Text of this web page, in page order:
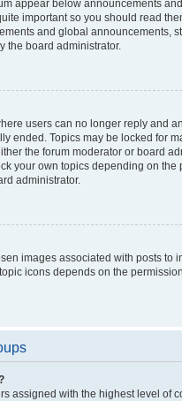
appear below announcements
important so you should read
and global announcements,
the board administrator.
users can no longer reply and
ended. Topics may be locked for
the forum moderator or board
your own topics depending on the
administrator.
images associated with posts to
icons depends on the
assigned with the highest level of